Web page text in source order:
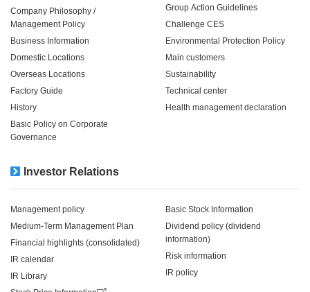
Company Philosophy /
Management Policy
Business Information
Domestic Locations
Overseas Locations
Factory Guide
History
Basic Policy on Corporate
Governance
Group Action Guidelines
Challenge CES
Environmental Protection Policy
Main customers
Sustainability
Technical center
Health management declaration
Investor Relations
Management policy
Medium-Term Management Plan
Financial highlights (consolidated)
IR calendar
IR Library
Basic Stock Information
Dividend policy (dividend
information)
Risk information
IR policy